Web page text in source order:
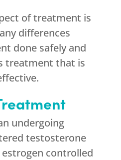
of treatment is
differences
done safely and
treatment that is
undergoing
testosterone
controlled